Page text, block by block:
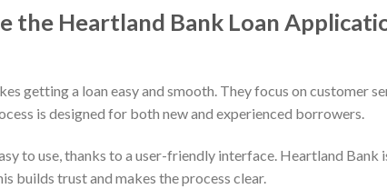
the Heartland Bank Loan
getting a loan easy and smooth. They focus on customer
is designed for both new and experienced borrowers.
to use, thanks to a user-friendly interface. Heartland Bank
builds trust and makes the process clear.